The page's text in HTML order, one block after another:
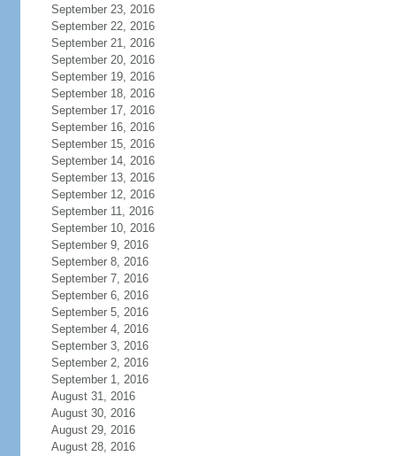
September 23, 2016
September 22, 2016
September 21, 2016
September 20, 2016
September 19, 2016
September 18, 2016
September 17, 2016
September 16, 2016
September 15, 2016
September 14, 2016
September 13, 2016
September 12, 2016
September 11, 2016
September 10, 2016
September 9, 2016
September 8, 2016
September 7, 2016
September 6, 2016
September 5, 2016
September 4, 2016
September 3, 2016
September 2, 2016
September 1, 2016
August 31, 2016
August 30, 2016
August 29, 2016
August 28, 2016